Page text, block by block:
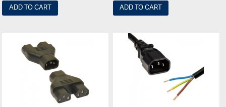
ADD TO CART ADD TO CART